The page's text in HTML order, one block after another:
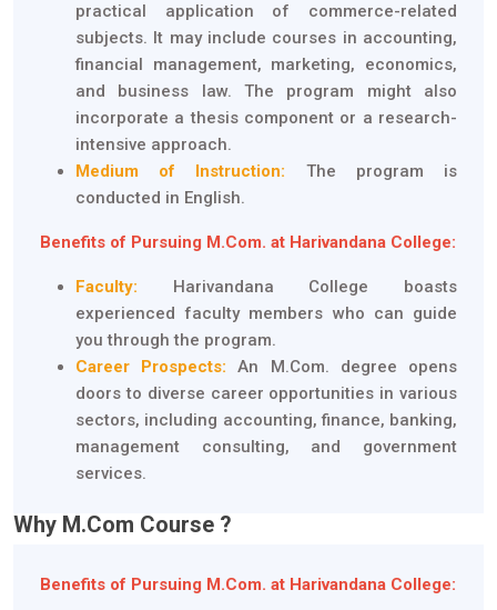
practical application of commerce-related
subjects. It may include courses in accounting,
financial management, marketing, economics,
and business law. The program might also
incorporate a thesis component or a research-
intensive approach.
Medium of Instruction: The program is
conducted in English.
Benefits of Pursuing M.Com. at Harivandana College:
Faculty: Harivandana College boasts
experienced faculty members who can guide
you through the program.
Career Prospects: An M.Com. degree opens
doors to diverse career opportunities in various
sectors, including accounting, finance, banking,
management consulting, and government
services.
Why M.Com Course ?
Benefits of Pursuing M.Com. at Harivandana College: